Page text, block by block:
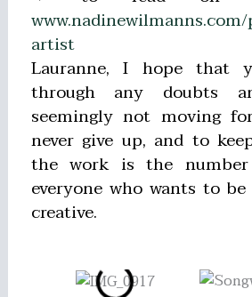
artist
Lauranne, I hope that
through any doubts
seemingly not moving
never give up, and to
the work is the
everyone who wants to
creative.